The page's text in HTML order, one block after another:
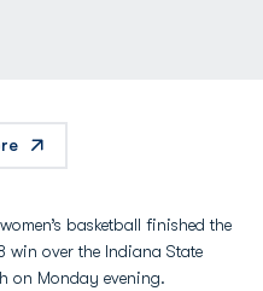
basketball finished the
win over the Indiana State
on Monday evening.